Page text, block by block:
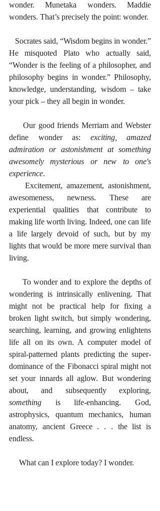
wonder. Munetaka wonders. Maddie
wonders. That’s precisely the point: wonder.
He misquoted Plato who actually said,
“Wonder is the feeling of a philosopher, and
philosophy begins in wonder.” Philosophy,
knowledge, understanding, wisdom – take
your pick – they all begin in wonder.
define wonder as: exciting, amazed
admiration or astonishment at something
awesomely mysterious or new to one's
experience.
awesomeness, newness. These are
experiential qualities that contribute to
making life worth living. Indeed, one can life
a life largely devoid of such, but by my
lights that would be more mere survival than
living.
wondering is intrinsically enlivening. That
might not be practical help for fixing a
broken light switch, but simply wondering,
searching, learning, and growing enlightens
life all on its own. A computer model of
spiral-patterned plants predicting the super-
dominance of the Fibonacci spiral might not
set your innards all aglow. But wondering
something is life-enhancing. God,
astrophysics, quantum mechanics, human
anatomy, ancient Greece . . . the list is
endless.
     What can I explore today? I wonder.